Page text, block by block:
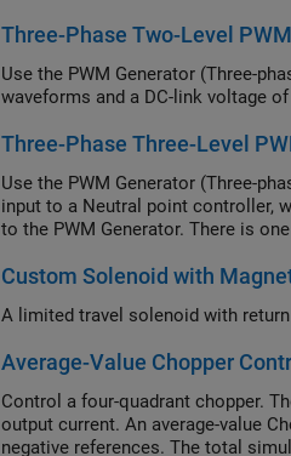
Three-Phase Two-Level
Use the PWM Generator (Three-
waveforms and a DC-link voltage
Three-Phase Three-Level
Use the PWM Generator (Three-
input to a Neutral point controller,
to the PWM Generator. There is
Custom Solenoid with
A limited travel solenoid with
Average-Value Chopper
Control a four-quadrant chopper.
output current. An average-value
negative references. The total